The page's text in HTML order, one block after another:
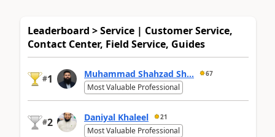
Leaderboard > Service | Customer Service,
Contact Center, Field Service, Guides
#1 Muhammad Shahzad Sh... 67
Most Valuable Professional
#2 Daniyal Khaleel 21
Most Valuable Professional